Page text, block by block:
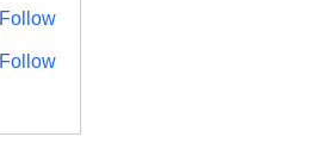
Follow
Follow